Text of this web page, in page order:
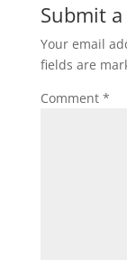
Submit
Your email
fields are
Comment *